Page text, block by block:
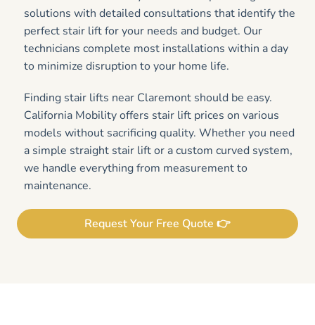
solutions with detailed consultations that identify the
perfect stair lift for your needs and budget. Our
technicians complete most installations within a day
to minimize disruption to your home life.
Finding stair lifts near Claremont should be easy.
California Mobility offers stair lift prices on various
models without sacrificing quality. Whether you need
a simple straight stair lift or a custom curved system,
we handle everything from measurement to
maintenance.
Request Your Free Quote 👉